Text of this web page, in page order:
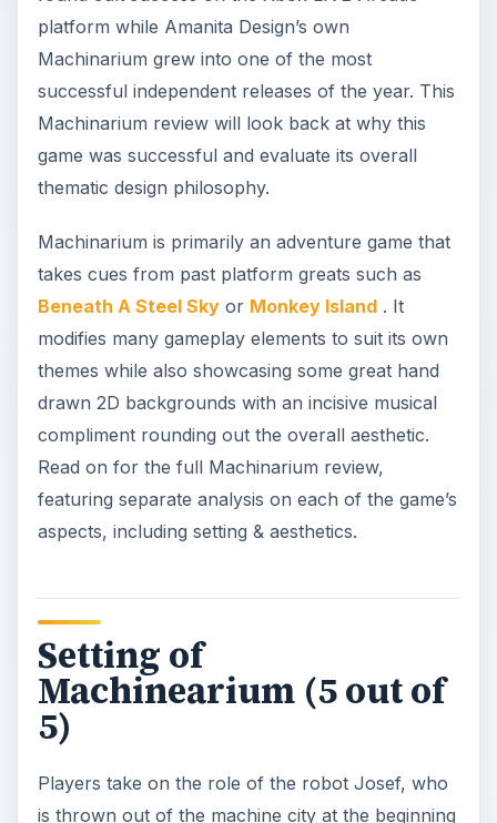
platform while Amanita Design’s own
Machinarium grew into one of the most
successful independent releases of the year. This
Machinarium review will look back at why this
game was successful and evaluate its overall
thematic design philosophy.
Machinarium is primarily an adventure game that
takes cues from past platform greats such as
Beneath A Steel Skyor Monkey Island. It
modifies many gameplay elements to suit its own
themes while also showcasing some great hand
drawn 2D backgrounds with an incisive musical
compliment rounding out the overall aesthetic.
Read on for the full Machinarium review,
featuring separate analysis on each of the game’s
aspects, including setting & aesthetics.
Setting of
Machinearium (5 out of
5)
Players take on the role of the robot Josef, who
is thrown out of the machine city at the beginning